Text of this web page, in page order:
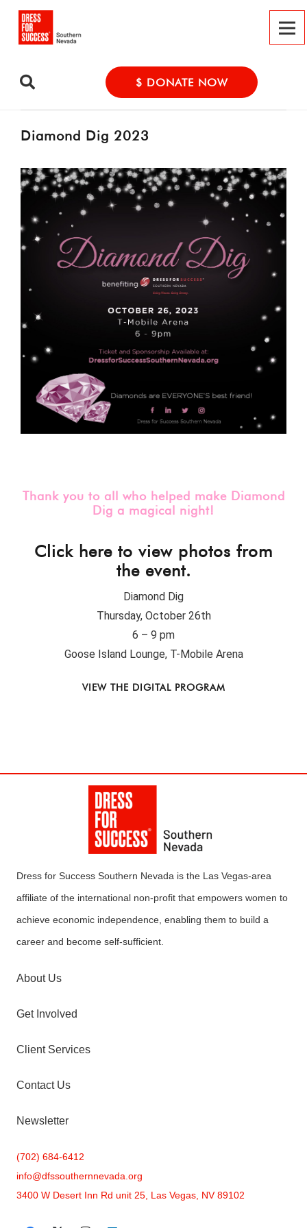
$ DONATE NOW
Diamond Dig 2023
Thank you to all who helped make Diamond
Dig a magical night!
Click here to view photos from
the event.
Diamond Dig
Thursday, October 26th
6 – 9 pm
Goose Island Lounge, T-Mobile Arena
VIEW THE DIGITAL PROGRAM
Dress for Success Southern Nevada is the Las Vegas-area
affiliate of the international non-profit that empowers women to
achieve economic independence, enabling them to build a
career and become self-sufficient.
About Us
Get Involved
Client Services
Contact Us
Newsletter
(702) 684-6412
info@dfssouthernnevada.org
3400 W Desert Inn Rd unit 25, Las Vegas, NV 89102